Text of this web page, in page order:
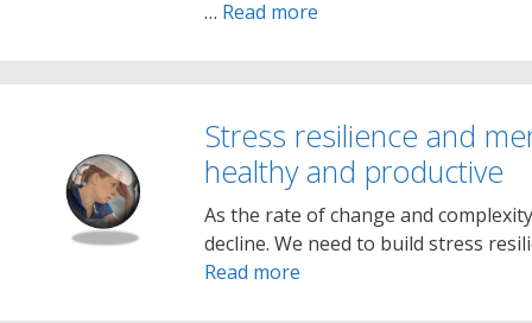
… Read more
Stress resilience and
healthy and productive
As the rate of change and
decline. We need to build stress
Read more